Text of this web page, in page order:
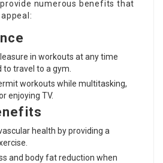
numerous benefits that
in workouts at any time
travel to a gym.
workouts while multitasking,
enjoying TV.
health by providing a
and body fat reduction when